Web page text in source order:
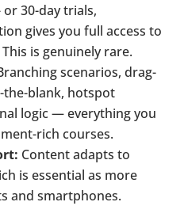
30-day trials,
gives you full access to
is genuinely rare.
scenarios, drag-
blank, hotspot
logic — everything you
rich courses.
Content adapts to
is essential as more
and smartphones.